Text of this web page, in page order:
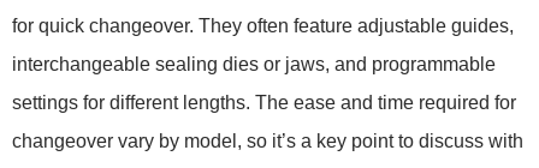
for quick changeover. They often feature adjustable guides,
interchangeable sealing dies or jaws, and programmable
settings for different lengths. The ease and time required for
changeover vary by model, so it’s a key point to discuss with